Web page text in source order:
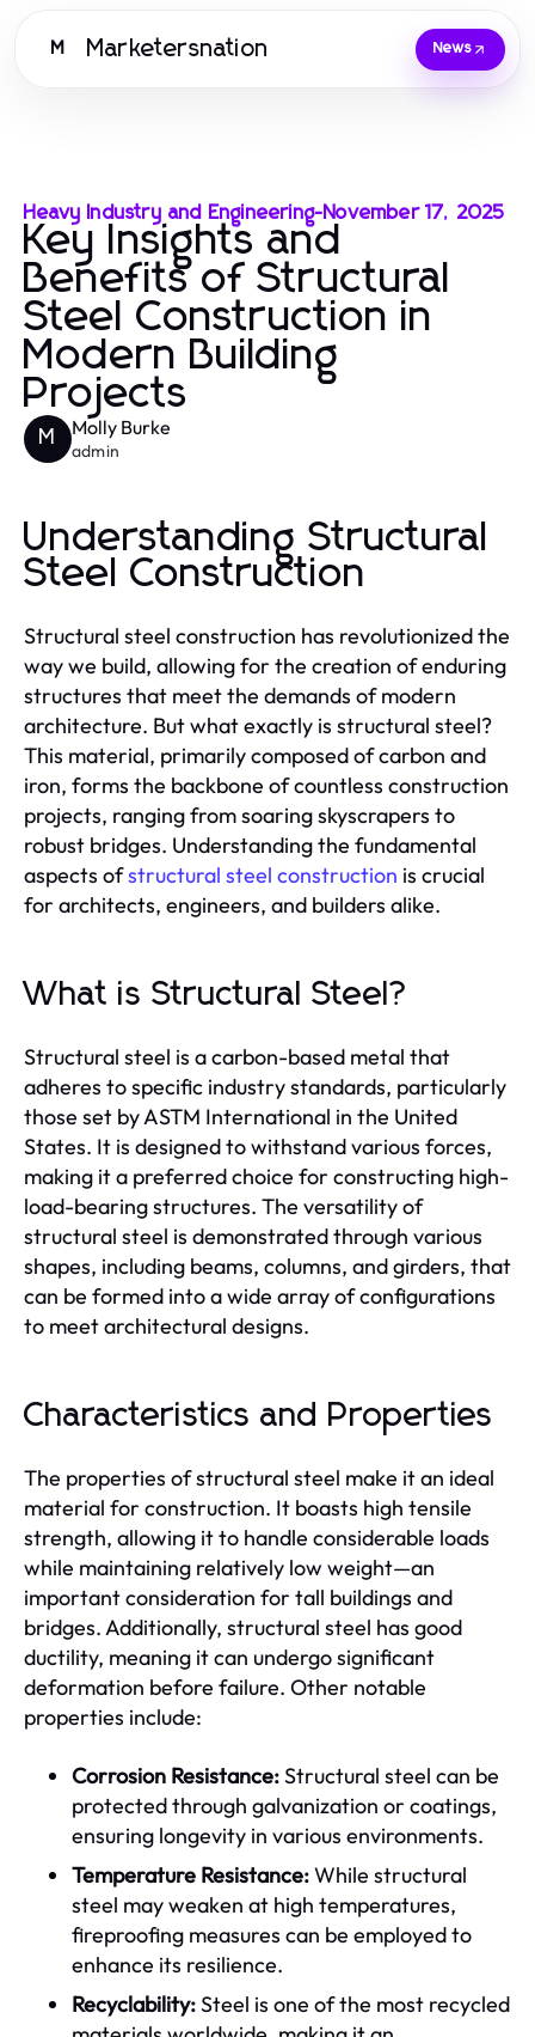
M Marketersnation News
Heavy Industry and Engineering-November 17, 2025
Key Insights and
Benefits of Structural
Steel Construction in
Modern Building
Projects
M Molly Burke
admin
Understanding Structural
Steel Construction
Structural steel construction has revolutionized the
way we build, allowing for the creation of enduring
structures that meet the demands of modern
architecture. But what exactly is structural steel?
This material, primarily composed of carbon and
iron, forms the backbone of countless construction
projects, ranging from soaring skyscrapers to
robust bridges. Understanding the fundamental
aspects ofstructural steel construction is crucial
for architects, engineers, and builders alike.
What is Structural Steel?
Structural steel is a carbon-based metal that
adheres to specific industry standards, particularly
those set by ASTM International in the United
States. It is designed to withstand various forces,
making it a preferred choice for constructing high-
load-bearing structures. The versatility of
structural steel is demonstrated through various
shapes, including beams, columns, and girders, that
can be formed into a wide array of configurations
to meet architectural designs.
Characteristics and Properties
The properties of structural steel make it an ideal
material for construction. It boasts high tensile
strength, allowing it to handle considerable loads
while maintaining relatively low weight—an
important consideration for tall buildings and
bridges. Additionally, structural steel has good
ductility, meaning it can undergo significant
deformation before failure. Other notable
properties include:
Corrosion Resistance:Structural steel can be
protected through galvanization or coatings,
ensuring longevity in various environments.
Temperature Resistance:While structural
steel may weaken at high temperatures,
fireproofing measures can be employed to
enhance its resilience.
Recyclability:Steel is one of the most recycled